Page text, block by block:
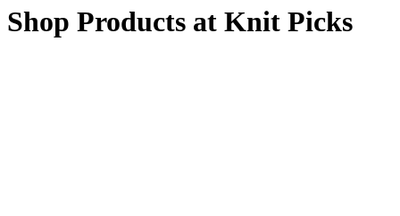
Shop Products at Knit Picks